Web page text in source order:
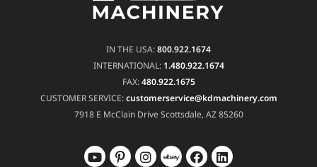
IN THE USA:800.922.1674
INTERNATIONAL: 1.480.922.1674
FAX:480.922.1675
CUSTOMER SERVICE:customerservice@kdmachinery.com
7918 E McClain DriveScottsdale, AZ 85260